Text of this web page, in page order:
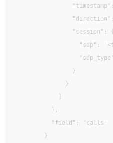
                "session": {
"sdp":
                }
              }
          },
          "field": "calls"
        }